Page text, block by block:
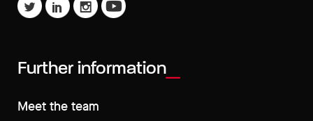
Further information
Meet the team